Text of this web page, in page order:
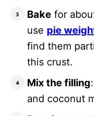
Bake for
use pie
find them
this crust.
Mix the filling
and coconut